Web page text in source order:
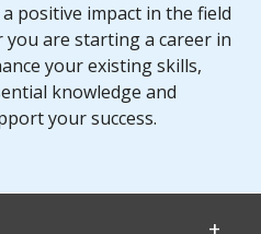
positive impact in the field
are starting a career in
your existing skills,
knowledge and
your success.